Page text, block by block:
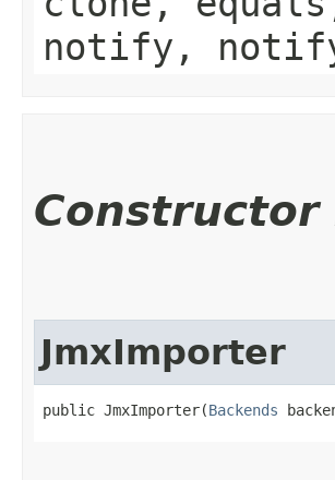
notify,
Constructor
JmxImporter
public JmxImporter​(Backends